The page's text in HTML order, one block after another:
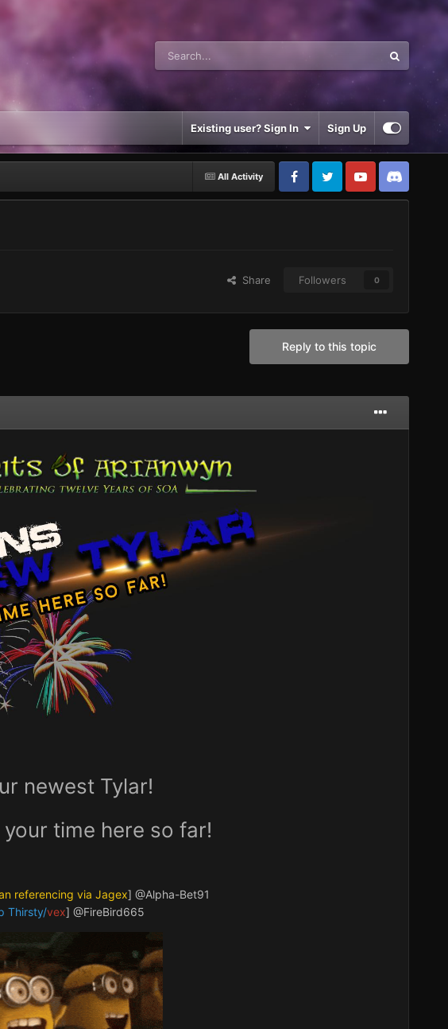
Existing user? Sign In Sign Up
All Activity
Share Followers 0
Reply to this topic
newest Tylar!
time here so far!
referencing via Jagex]@Alpha-Bet91
Thirsty/vex] @FireBird665